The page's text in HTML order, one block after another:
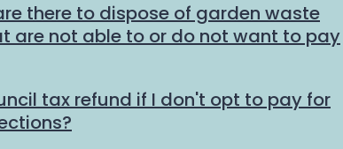
there to dispose of garden waste
are not able to or do not want to pay
tax refund if I don't opt to pay for